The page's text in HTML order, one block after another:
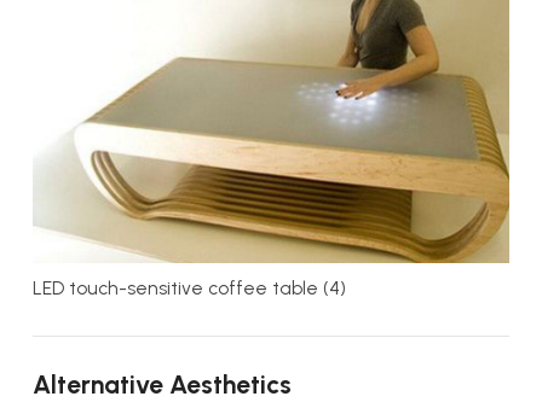
LED touch-sensitive coffee table (4)
Alternative Aesthetics